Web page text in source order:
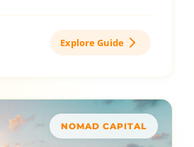
Explore Guide
NOMAD CAPITAL